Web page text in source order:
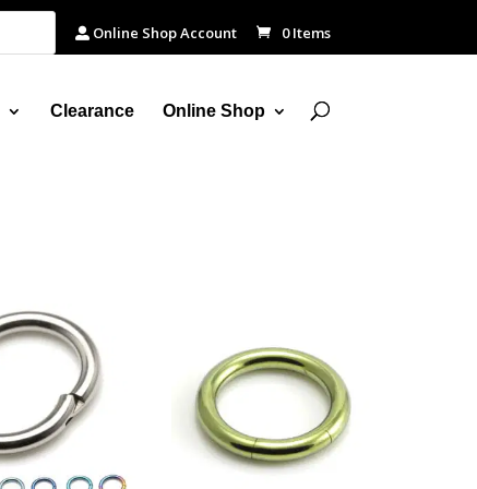
Online Shop Account 0 Items
Clearance Online Shop